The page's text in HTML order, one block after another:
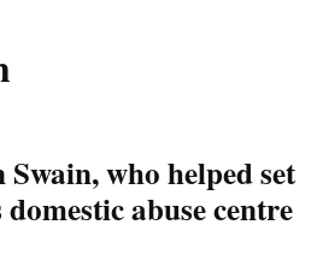
who helped set
abuse centre